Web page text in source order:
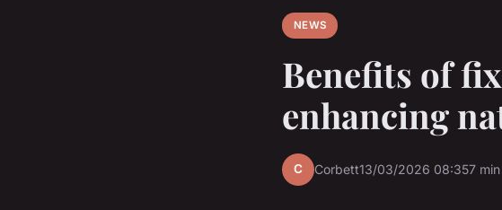
NEWS
Benefits of
enhancing
C Corbett13/03/2026 08:357